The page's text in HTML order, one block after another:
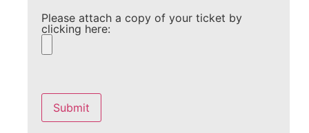
Please attach a copy of your ticket by
clicking here:
leave
this
field
empty.